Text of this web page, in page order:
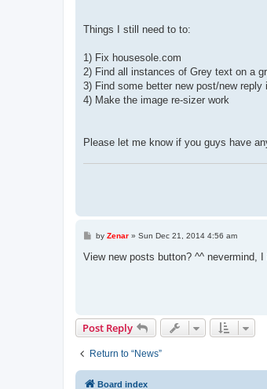
Things I still need to to:
1) Fix housesole.com
2) Find all instances of Grey text on a
3) Find some better new post/new
4) Make the image re-sizer work
Please let me know if you guys have
P
s
t
by Zenar» Sun Dec 21, 2014 4:56 am
View new posts button? ^^ nevermind,
Post Reply
Return to “News”
Board index